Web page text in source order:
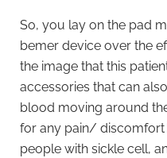
So, you lay on the pad
bemer device over the
the image that this
accessories that can
blood moving around
for any pain/ discomfort
people with sickle cell,